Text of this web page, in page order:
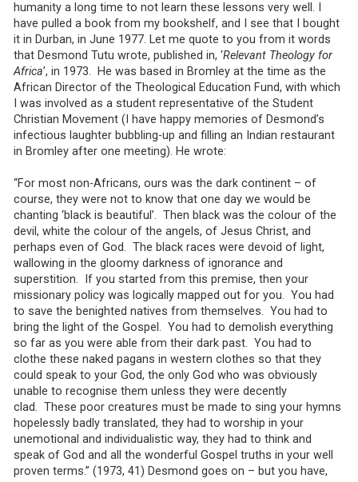
humanity a long time to not learn these lessons very well. I
have pulled a book from my bookshelf, and I see that I bought
it in Durban, in June 1977. Let me quote to you from it words
that Desmond Tutu wrote, published in, ‘Relevant Theology for
Africa’, in 1973. He was based in Bromley at the time as the
African Director of the Theological Education Fund, with which
I was involved as a student representative of the Student
Christian Movement (I have happy memories of Desmond’s
infectious laughter bubbling-up and filling an Indian restaurant
in Bromley after one meeting). He wrote:
“For most non-Africans, ours was the dark continent – of
course, they were not to know that one day we would be
chanting ‘black is beautiful’. Then black was the colour of the
devil, white the colour of the angels, of Jesus Christ, and
perhaps even of God. The black races were devoid of light,
wallowing in the gloomy darkness of ignorance and
superstition. If you started from this premise, then your
missionary policy was logically mapped out for you. You had
to save the benighted natives from themselves. You had to
bring the light of the Gospel. You had to demolish everything
so far as you were able from their dark past. You had to
clothe these naked pagans in western clothes so that they
could speak to your God, the only God who was obviously
unable to recognise them unless they were decently
clad. These poor creatures must be made to sing your hymns
hopelessly badly translated, they had to worship in your
unemotional and individualistic way, they had to think and
speak of God and all the wonderful Gospel truths in your well
proven terms.” (1973, 41) Desmond goes on – but you have,